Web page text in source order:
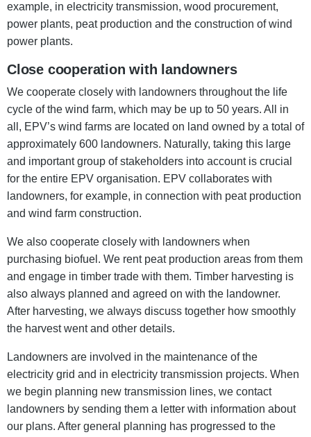
example, in electricity transmission, wood procurement,
power plants, peat production and the construction of wind
power plants.
Close cooperation with landowners
We cooperate closely with landowners throughout the life
cycle of the wind farm, which may be up to 50 years. All in
all, EPV’s wind farms are located on land owned by a total of
approximately 600 landowners. Naturally, taking this large
and important group of stakeholders into account is crucial
for the entire EPV organisation. EPV collaborates with
landowners, for example, in connection with peat production
and wind farm construction.
We also cooperate closely with landowners when
purchasing biofuel. We rent peat production areas from them
and engage in timber trade with them. Timber harvesting is
also always planned and agreed on with the landowner.
After harvesting, we always discuss together how smoothly
the harvest went and other details.
Landowners are involved in the maintenance of the
electricity grid and in electricity transmission projects. When
we begin planning new transmission lines, we contact
landowners by sending them a letter with information about
our plans. After general planning has progressed to the